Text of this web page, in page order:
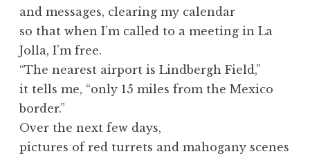
and messages, clearing my calendar
so that when I’m called to a meeting in La
Jolla, I’m free.
“The nearest airport is Lindbergh Field,”
it tells me, “only 15 miles from the Mexico
border.”
Over the next few days,
pictures of red turrets and mahogany scenes